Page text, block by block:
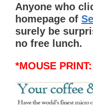
Anyone who
homepage of
surely be
no free lunch.
*MOUSE PRINT: